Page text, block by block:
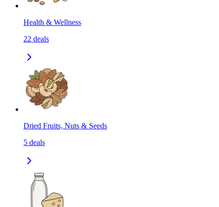
Health & Wellness
22 deals
Dried Fruits, Nuts & Seeds
5 deals